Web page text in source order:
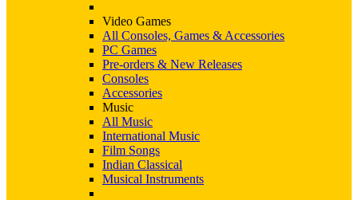
Video Games
All Consoles, Games & Accessories
PC Games
Pre-orders & New Releases
Consoles
Accessories
Music
All Music
International Music
Film Songs
Indian Classical
Musical Instruments